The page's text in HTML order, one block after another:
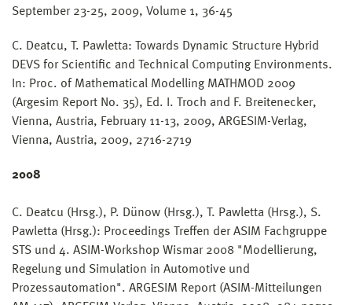
September 23-25, 2009, Volume 1, 36-45
C. Deatcu, T. Pawletta: Towards Dynamic Structure Hybrid
DEVS for Scientific and Technical Computing Environments.
In: Proc. of Mathematical Modelling MATHMOD 2009
(Argesim Report No. 35), Ed. I. Troch and F. Breitenecker,
Vienna, Austria, February 11-13, 2009, ARGESIM-Verlag,
Vienna, Austria, 2009, 2716-2719
2008
C. Deatcu (Hrsg.), P. Dünow (Hrsg.), T. Pawletta (Hrsg.), S.
Pawletta (Hrsg.): Proceedings Treffen der ASIM Fachgruppe
STS und 4. ASIM-Workshop Wismar 2008 "Modellierung,
Regelung und Simulation in Automotive und
Prozessautomation". ARGESIM Report (ASIM-Mitteilungen